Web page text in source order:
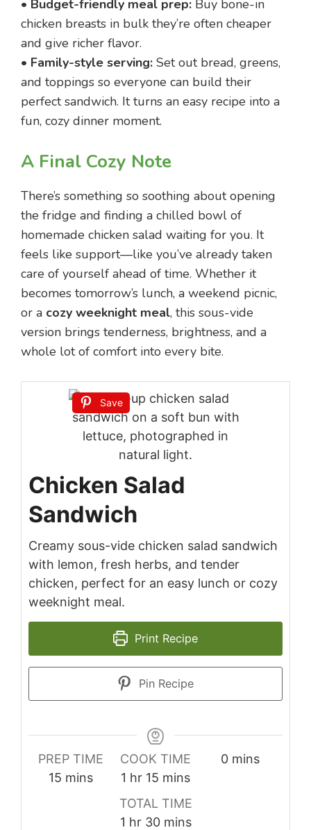
• Budget-friendly meal prep: Buy bone-in
chicken breasts in bulk they’re often cheaper
and give richer flavor.
• Family-style serving: Set out bread, greens,
and toppings so everyone can build their
perfect sandwich. It turns an easy recipe into a
fun, cozy dinner moment.
A Final Cozy Note
There’s something so soothing about opening
the fridge and finding a chilled bowl of
homemade chicken salad waiting for you. It
feels like support—like you’ve already taken
care of yourself ahead of time. Whether it
becomes tomorrow’s lunch, a weekend picnic,
or a cozy weeknight meal, this sous-vide
version brings tenderness, brightness, and a
whole lot of comfort into every bite.
Save
Chicken Salad
Sandwich
Creamy sous-vide chicken salad sandwich
with lemon, fresh herbs, and tender
chicken, perfect for an easy lunch or cozy
weeknight meal.
Print Recipe
Pin Recipe
PREP TIME
15 minutes
mins
COOK TIME
1 hour
hr 15 minutes
mins
0minutes
mins
TOTAL TIME
1 hour
hr 30minutes
mins